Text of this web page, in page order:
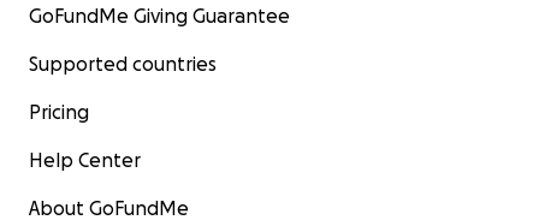
GoFundMe Giving Guarantee
Supported countries
Pricing
Help Center
About GoFundMe